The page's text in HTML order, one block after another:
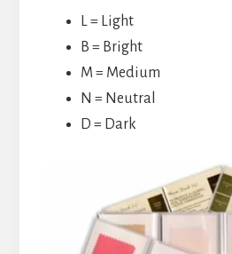
L = Light
B = Bright
M = Medium
N = Neutral
D = Dark